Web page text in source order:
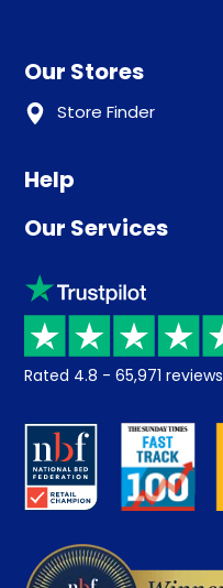
Our Stores
Store Finder
Help
Advice
Sleep trial
Price promise
Returns / Refunds
About us
Careers
Our Services
Klarna
Recycling
Student Discount
Key Worker Discount
Contract Mattresses
Rated 4.8 - 65,971 reviews